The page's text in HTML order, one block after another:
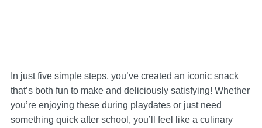
In just five simple steps, you’ve created an iconic snack
that’s both fun to make and deliciously satisfying! Whether
you’re enjoying these during playdates or just need
something quick after school, you’ll feel like a culinary